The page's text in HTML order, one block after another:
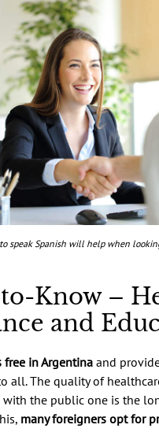
speak Spanish will help when
Know –
and
free in Argentina and
all. The quality of
the public one is the
many foreigners opt for